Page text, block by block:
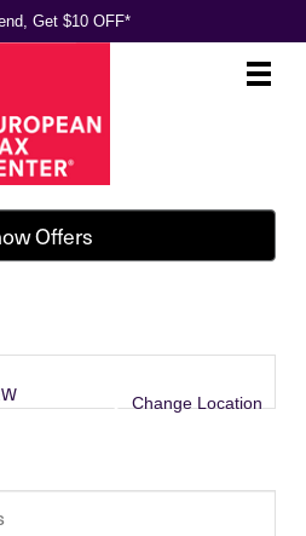
Get $10 OFF*
Main
.
Show Offers
Change Location